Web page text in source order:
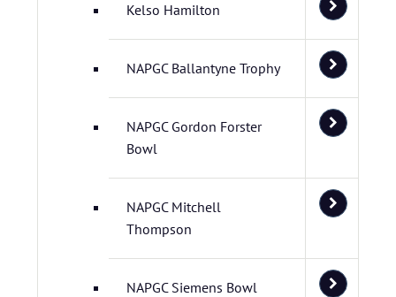
Kelso Hamilton
NAPGC Ballantyne Trophy
NAPGC Gordon Forster
Bowl
NAPGC Mitchell
Thompson
NAPGC Siemens Bowl